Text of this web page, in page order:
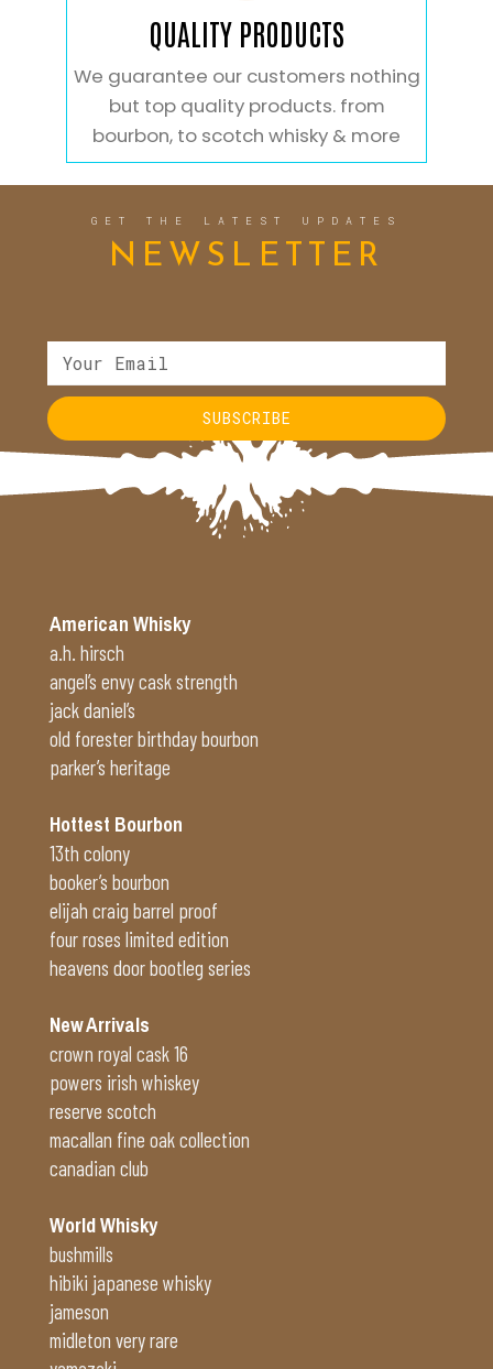
QUALITY PRODUCTS
We guarantee our customers nothing
but top quality products. from
bourbon, to scotch whisky & more
GET THE LATEST UPDATES
NEWSLETTER
SUBSCRIBE
Alternative:
American Whisky
a.h. hirsch
angel’s envy cask strength
jack daniel’s
old forester birthday bourbon
parker’s heritage
Hottest Bourbon
13th colony
booker’s bourbon
elijah craig barrel proof
four roses limited edition
heavens door bootleg series
New Arrivals
crown royal cask 16
powers irish whiskey
reserve scotch
macallan fine oak collection
canadian club
World Whisky
bushmills
hibiki japanese whisky
jameson
midleton very rare